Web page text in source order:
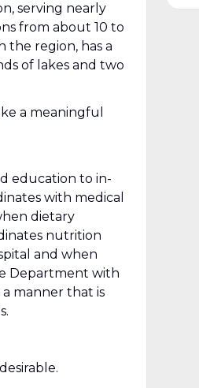
serving nearly
from about 10 to
the region, has a
of lakes and two
a meaningful
education to in-
with medical
dietary
nutrition
and when
Department with
manner that is